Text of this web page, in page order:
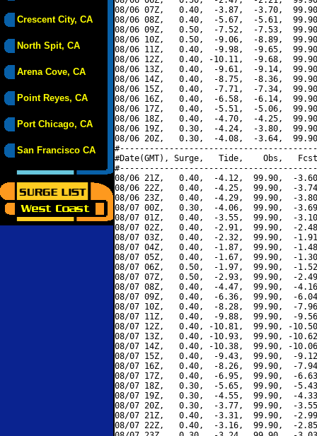
Crescent City, CA
North Spit, CA
Arena Cove, CA
Point Reyes, CA
Port Chicago, CA
San Francisco CA
08/06 07Z,   0.40,  -3.87,  -3.70,
08/06 08Z,   0.40,  -5.67,  -5.61,
08/06 09Z,   0.50,  -7.52,  -7.53,
08/06 10Z,   0.50,  -9.06,  -8.89,
08/06 11Z,   0.40,  -9.98,  -9.65,
08/06 12Z,   0.40, -10.11,  -9.68,
08/06 13Z,   0.40,  -9.61,  -9.14,
08/06 14Z,   0.40,  -8.75,  -8.36,
08/06 15Z,   0.40,  -7.71,  -7.34,
08/06 16Z,   0.40,  -6.58,  -6.14,
08/06 17Z,   0.40,  -5.51,  -5.06,
08/06 18Z,   0.40,  -4.70,  -4.25,
08/06 19Z,   0.30,  -4.24,  -3.80,
08/06 20Z,   0.30,  -4.08,  -3.64,
#Date(GMT), Surge,   Tide,    Obs,   Fcst,
08/06 21Z,   0.40,  -4.12,  99.90,  -
08/06 22Z,   0.40,  -4.25,  99.90,  -
08/06 23Z,   0.40,  -4.29,  99.90,  -
08/07 00Z,   0.30,  -4.06,  99.90,  -
08/07 01Z,   0.40,  -3.55,  99.90,  -
08/07 02Z,   0.40,  -2.91,  99.90,  -
08/07 03Z,   0.40,  -2.32,  99.90,  -
08/07 04Z,   0.40,  -1.87,  99.90,  -
08/07 05Z,   0.40,  -1.67,  99.90,  -
08/07 06Z,   0.50,  -1.97,  99.90,  -
08/07 07Z,   0.50,  -2.93,  99.90,  -
08/07 08Z,   0.40,  -4.47,  99.90,  -
08/07 09Z,   0.40,  -6.36,  99.90,  -
08/07 10Z,   0.40,  -8.28,  99.90,  -
08/07 11Z,   0.40,  -9.88,  99.90,  -
08/07 12Z,   0.40, -10.81,  99.90, -
08/07 13Z,   0.40, -10.93,  99.90, -
08/07 14Z,   0.40, -10.38,  99.90, -
08/07 15Z,   0.40,  -9.43,  99.90,  -
08/07 16Z,   0.40,  -8.26,  99.90,  -
08/07 17Z,   0.40,  -6.95,  99.90,  -
08/07 18Z,   0.30,  -5.65,  99.90,  -
08/07 19Z,   0.30,  -4.55,  99.90,  -
08/07 20Z,   0.30,  -3.77,  99.90,  -
08/07 21Z,   0.40,  -3.31,  99.90,  -
08/07 22Z,   0.40,  -3.16,  99.90,  -